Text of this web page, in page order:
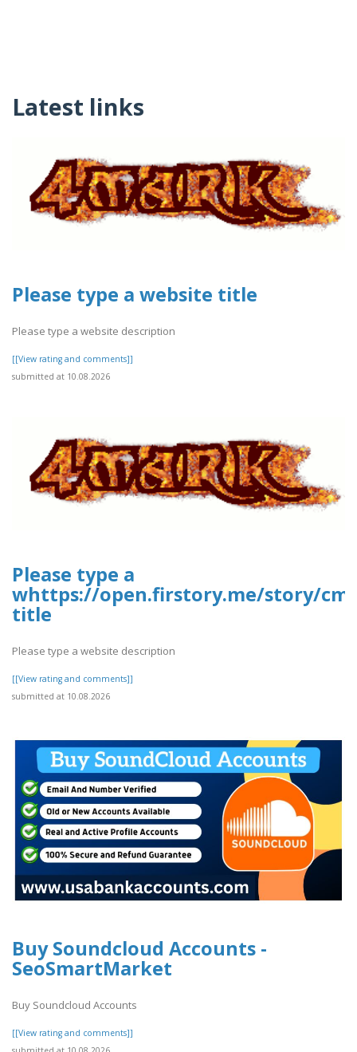
Latest links
Please type a website title
Please type a website description
[[View rating and comments]]
submitted at 10.08.2026
Please type a
whttps://open.firstory.me/story/
title
Please type a website description
[[View rating and comments]]
submitted at 10.08.2026
Buy Soundcloud Accounts -
SeoSmartMarket
Buy Soundcloud Accounts
[[View rating and comments]]